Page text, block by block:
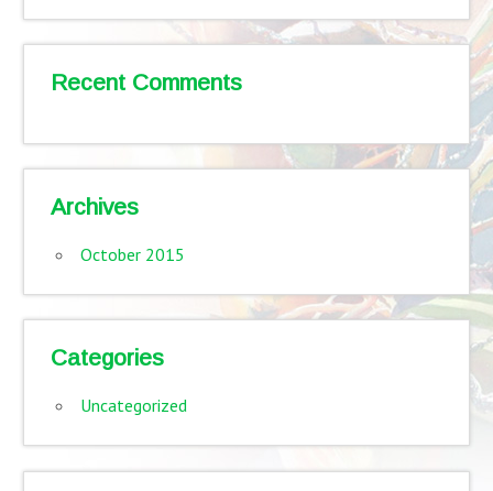
Recent Comments
Archives
October 2015
Categories
Uncategorized